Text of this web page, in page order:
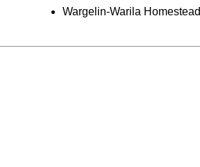
Wargelin-Warila Homestead